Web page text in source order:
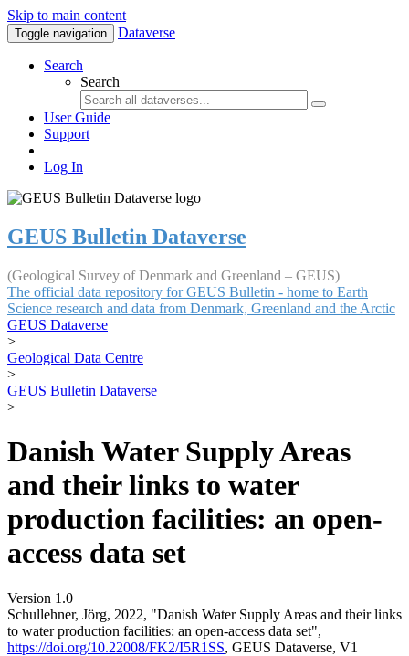
Skip to main content
Toggle navigation Dataverse
Search
Search
User Guide
Support
Log In
GEUS Bulletin Dataverse
(Geological Survey of Denmark and Greenland – GEUS)
The official data repository for GEUS Bulletin - home to Earth
Science research and data from Denmark, Greenland and the Arctic
GEUS Dataverse
>
Geological Data Centre
>
GEUS Bulletin Dataverse
>
Danish Water Supply Areas
and their links to water
production facilities: an open-
access data set
Version 1.0
Schullehner, Jörg, 2022, "Danish Water Supply Areas and their links
to water production facilities: an open-access data set",
https://doi.org/10.22008/FK2/I5R1SS, GEUS Dataverse, V1